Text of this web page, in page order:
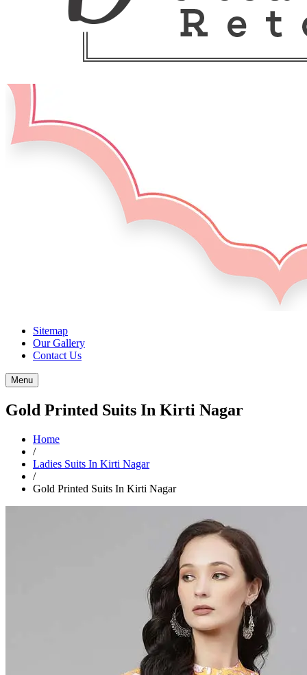
Sitemap
Our Gallery
Contact Us
Menu
Gold Printed Suits In Kirti Nagar
Home
/
Ladies Suits In Kirti Nagar
/
Gold Printed Suits In Kirti Nagar